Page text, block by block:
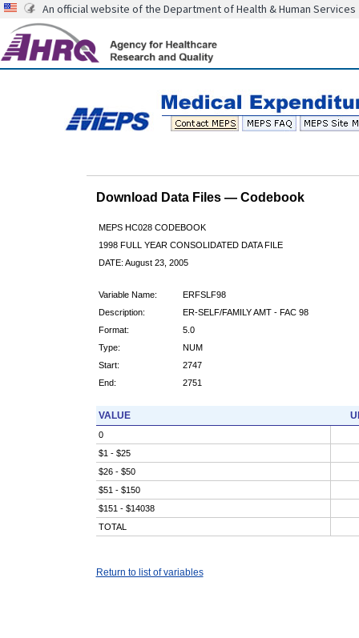
An official website of the Department of Health & Human Services
Download Data Files — Codebook
MEPS HC028 CODEBOOK
1998 FULL YEAR CONSOLIDATED DATA FILE
DATE: August 23, 2005
Variable Name:
ERFSLF98
Description:
ER-SELF/FAMILY AMT - FAC 98
Format:
5.0
Type:
NUM
Start:
2747
End:
2751
VALUE
0
$1 - $25
$26 - $50
$51 - $150
$151 - $14038
TOTAL
Return to list of variables